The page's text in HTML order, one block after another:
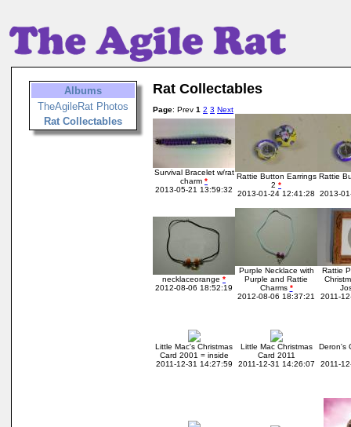
Albums
TheAgileRat Photos
Rat Collectables
Rat Collectables
Page: Prev 1 2 3 Next
Survival Bracelet w/rat
charm *
2013-05-21 13:59:32
Rattie Button Earrings
2 *
2013-01-24 12:41:28
Rattie
2013-
necklaceorange *
2012-08-06 18:52:19
Purple Necklace with
Purple and Rattie
Charms *
2012-08-06 18:37:21
Rattie
2011-
Little Mac's Christmas
Card 2001 = inside
2011-12-31 14:27:59
Little Mac Christmas
Card 2011
2011-12-31 14:26:07
Deron's
2011-